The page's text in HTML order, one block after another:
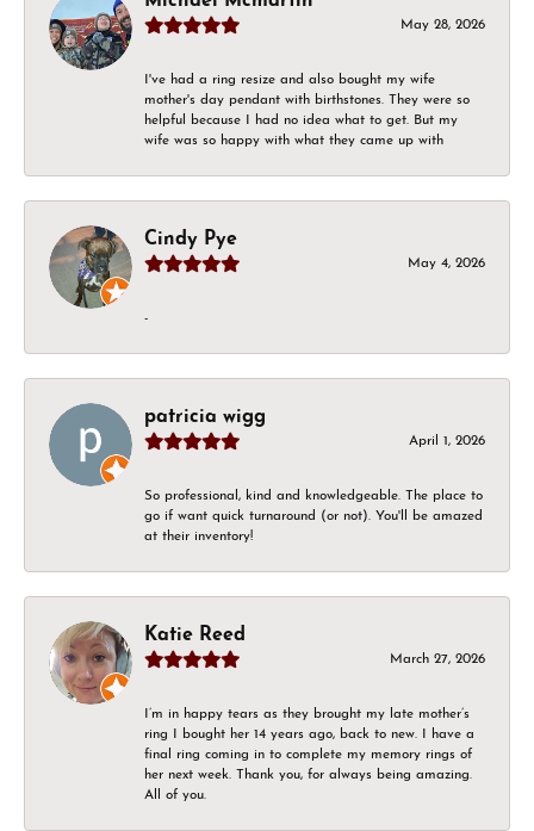
May 28, 2026
I've had a ring resize and also bought my wife
mother's day pendant with birthstones. They were so
helpful because I had no idea what to get. But my
wife was so happy with what they came up with
Cindy Pye
May 4, 2026
-
patricia wigg
April 1, 2026
So professional, kind and knowledgeable. The place to
go if want quick turnaround (or not). You'll be amazed
at their inventory!
Katie Reed
March 27, 2026
I’m in happy tears as they brought my late mother’s
ring I bought her 14 years ago, back to new. I have a
final ring coming in to complete my memory rings of
her next week. Thank you, for always being amazing.
All of you.